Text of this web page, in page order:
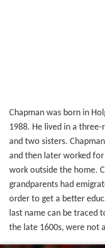
Chapman was born in
1988. He lived in a
and two sisters.
and then later worked
work outside the home.
grandparents had
order to get a better
last name can be traced
the late 1600s, were not